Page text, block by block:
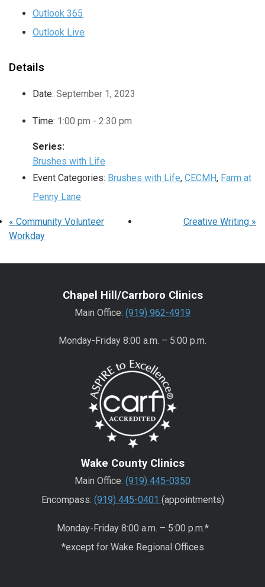
Outlook 365
Outlook Live
Details
Date: September 1, 2023
Time: 1:00 pm - 2:30 pm
Series:
Brushes with Life
Event Categories: Brushes with Life, CECMH, Farm at
Penny Lane
« Community Volunteer
Workday
Creative Writing »
Chapel Hill/Carrboro Clinics
Main Office: (919) 962-4919
Monday-Friday 8:00 a.m. – 5:00 p.m.
Wake County Clinics
Main Office: (919) 445-0350
Encompass: (919) 445-0401 (appointments)
Monday-Friday 8:00 a.m. – 5:00 p.m.*
*except for Wake Regional Offices